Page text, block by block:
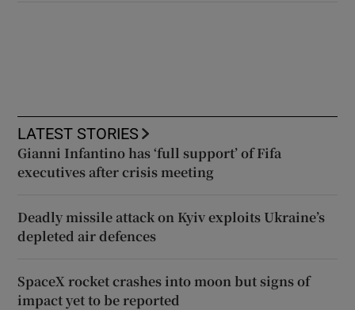
LATEST STORIES
Gianni Infantino has ‘full support’ of Fifa
executives after crisis meeting
Deadly missile attack on Kyiv exploits Ukraine’s
depleted air defences
SpaceX rocket crashes into moon but signs of
impact yet to be reported